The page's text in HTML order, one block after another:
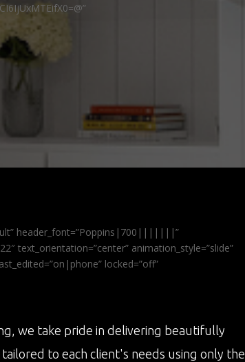
header_font=”Poppins|700|||||||”
text_orientation=”center” animation_style=”slide”
locked=”off”
we take pride in delivering beautifully
to each client's needs using only the